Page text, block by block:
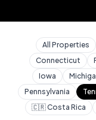
All Properties
Connecticut
Iowa
Pennsylvania
🇨🇷Costa Rica